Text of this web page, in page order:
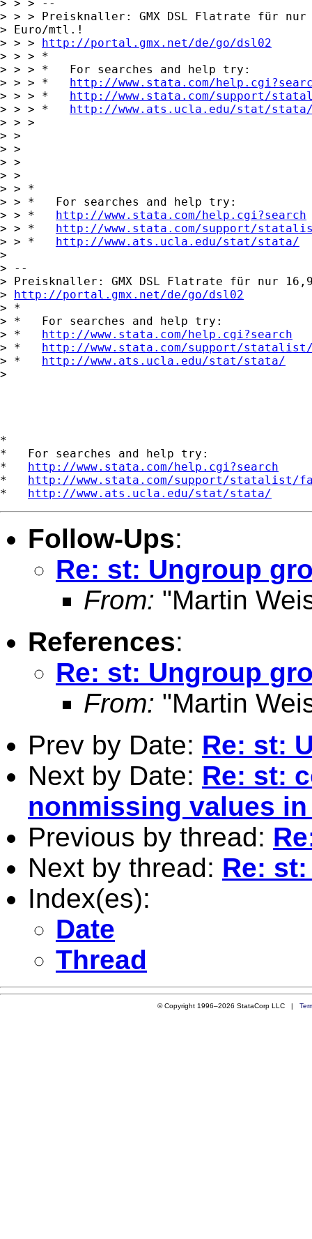
> > > --
> > > Preisknaller: GMX DSL Flatrate für nur
> Euro/mtl.!
> > > http://portal.gmx.net/de/go/dsl02
> > > *
> > > *   For searches and help try:
> > > * http://www.stata.com/
> > > * http://www.stata.com/support/
> > > * http://www.ats.ucla.edu/stat/
> > >
> >
> >
> >
> >
> > *
> > *   For searches and help try:
> > * http://www.stata.com/help.cgi?search
> > * http://www.stata.com/support/
> > * http://www.ats.ucla.edu/stat/stata/
>
> --
> Preisknaller: GMX DSL Flatrate für nur
> http://portal.gmx.net/de/go/dsl02
> *
> *   For searches and help try:
> * http://www.stata.com/help.cgi?search
> * http://www.stata.com/support/
> * http://www.ats.ucla.edu/stat/stata/
>
*
*   For searches and help try:
* http://www.stata.com/help.cgi?search
* http://www.stata.com/support/statalist/
* http://www.ats.ucla.edu/stat/stata/
Follow-Ups:
Re: st: Ungroup
From: "Martin
References:
Re: st: Ungroup
From: "Martin
Prev by Date: Re: st:
Next by Date: Re: st:
nonmissing values
Previous by thread:
Next by thread: Re:
Index(es):
Date
Thread
© Copyright 1996–2026 StataCorp LLC |